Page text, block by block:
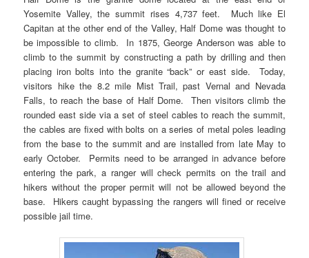
Yosemite Valley, the summit rises 4,737 feet. Much like El
Capitan at the other end of the Valley, Half Dome was thought to
be impossible to climb. In 1875, George Anderson was able to
climb to the summit by constructing a path by drilling and then
placing iron bolts into the granite “back” or east side. Today,
visitors hike the 8.2 mile Mist Trail, past Vernal and Nevada
Falls, to reach the base of Half Dome. Then visitors climb the
rounded east side via a set of steel cables to reach the summit,
the cables are fixed with bolts on a series of metal poles leading
from the base to the summit and are installed from late May to
early October. Permits need to be arranged in advance before
entering the park, a ranger will check permits on the trail and
hikers without the proper permit will not be allowed beyond the
base. Hikers caught bypassing the rangers will fined or receive
possible jail time.